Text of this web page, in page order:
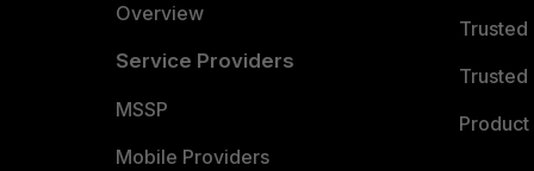
Overview
Service Providers
MSSP
Mobile Providers
Trusted
Trusted